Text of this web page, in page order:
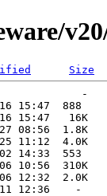
Size
-
16 15:47  888
15:47   16K
08:56  1.8K
11:12  4.0K
02 14:33  553
10:56  310K
12:32  2.0K
11 12:36    -